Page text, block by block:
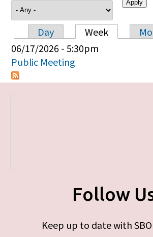
Primary tabs
Day Week
06/17/2026 - 5:30pm
Public Meeting
Follow
Keep up to date with